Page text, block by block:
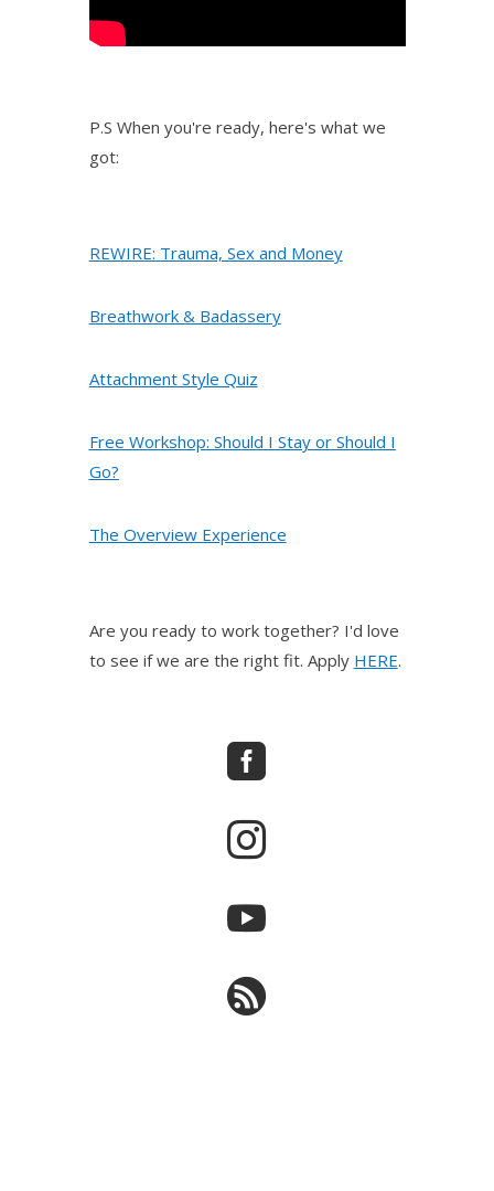
P.S When you're ready, here's what we
got:
REWIRE: Trauma, Sex and Money
Breathwork & Badassery
Attachment Style Quiz
Free Workshop: Should I Stay or Should I
Go?
The Overview Experience
Are you ready to work together? I'd love
to see if we are the right fit. Apply HERE.



